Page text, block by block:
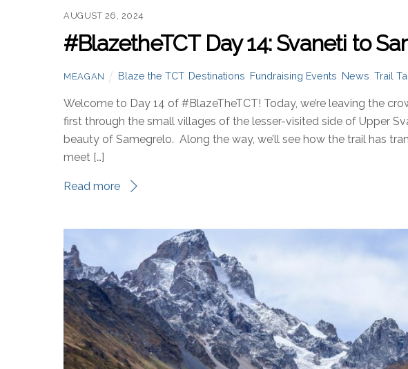
AUGUST 26, 2024
#BlazetheTCT Day 14: Svaneti to
MEAGAN Blaze the TCT, Destinations Fundraising Events News ,Trail
Welcome to Day 14 of #BlazeTheTCT! Today, we’re leaving the
first through the small villages of the lesser-visited side of Upper
beauty of Samegrelo. Along the way, we’ll see how the trail has
meet […]
Read more